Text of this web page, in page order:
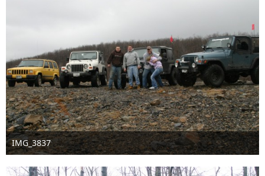
IMG_3837
Sep 16th 2016